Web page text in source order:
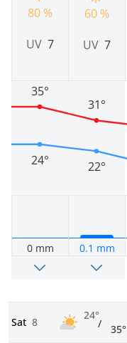
80 %
UV 7
24°
35°
0 mm
60 %
UV 7
22°
31°
0.1 mm
Sat 8
24°
/ 35°